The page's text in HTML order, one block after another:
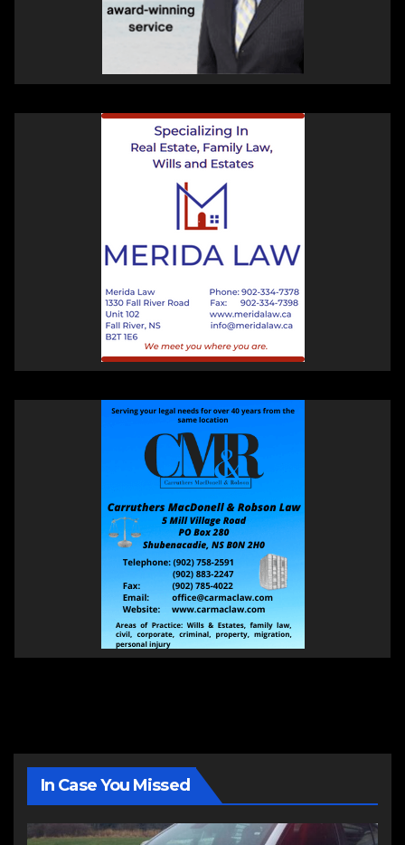
In Case You Missed